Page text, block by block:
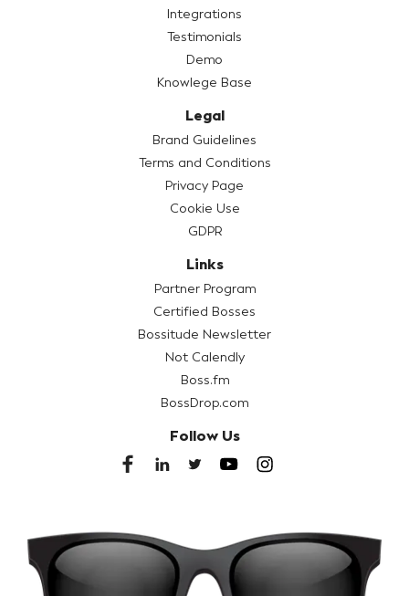
Integrations
Testimonials
Demo
Knowlege Base
Legal
Brand Guidelines
Terms and Conditions
Privacy Page
Cookie Use
GDPR
Links
Partner Program
Certified Bosses
Bossitude Newsletter
Not Calendly
Boss.fm
BossDrop.com
Follow Us